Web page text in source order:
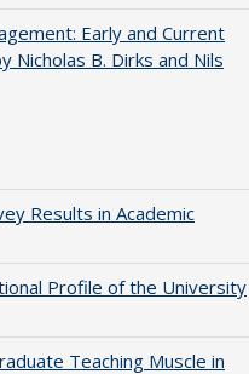
Early and Current
B. Dirks and Nils
Results in Academic
Profile of the University
Teaching Muscle in